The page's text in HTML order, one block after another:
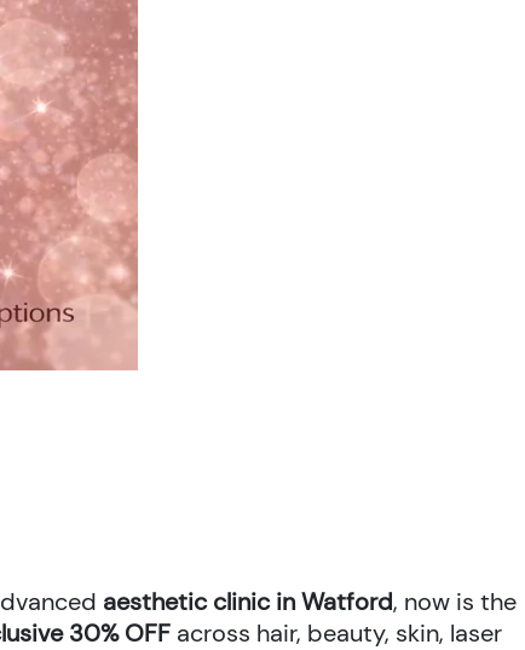
aesthetic clinic in Watford, now is the
30% OFF across hair, beauty, skin, laser